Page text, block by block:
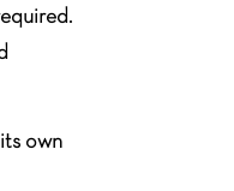
own